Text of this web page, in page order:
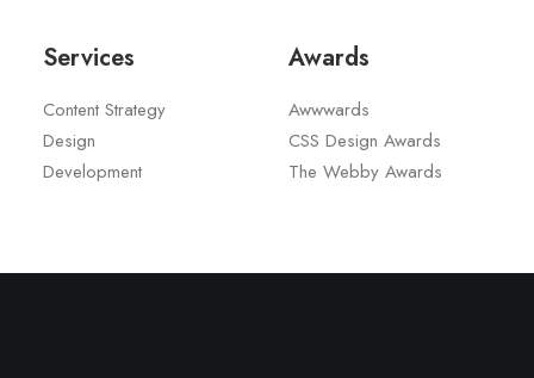
Services
Content Strategy
Design
Development
Awards
Awwwards
CSS Design Awards
The Webby Awards